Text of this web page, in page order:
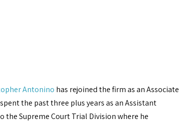
Antonino has rejoined the firm as an Associate
the past three plus years as an Assistant
the Supreme Court Trial Division where he